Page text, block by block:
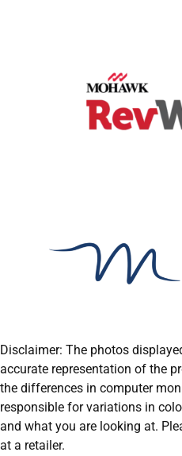
Disclaimer: The photos
accurate representation of the
the differences in computer
responsible for variations in
and what you are looking at.
at a retailer.